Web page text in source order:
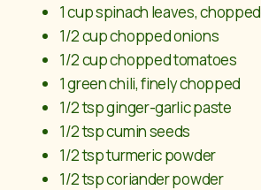
1 cup spinach leaves, chopped
1/2 cup chopped onions
1/2 cup chopped tomatoes
1 green chili, finely chopped
1/2 tsp ginger-garlic paste
1/2 tsp cumin seeds
1/2 tsp turmeric powder
1/2 tsp coriander powder